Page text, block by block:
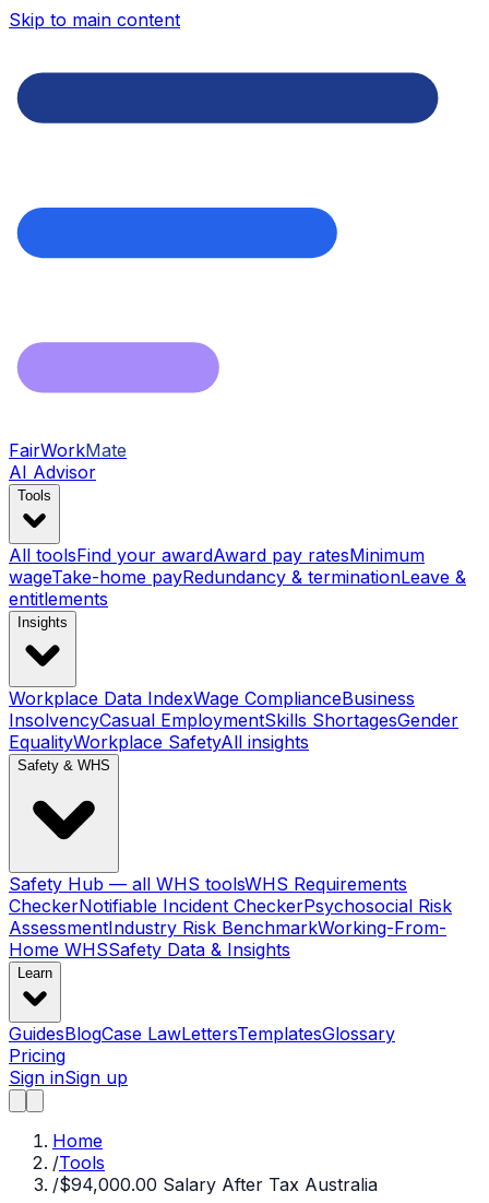
Skip to main content
FairWorkMate
AI Advisor
Tools
All toolsFind your awardAward pay ratesMinimum
wageTake-home payRedundancy & terminationLeave &
entitlements
Insights
Workplace Data IndexWage ComplianceBusiness
InsolvencyCasual EmploymentSkills ShortagesGender
EqualityWorkplace SafetyAll insights
Safety & WHS
Safety Hub — all WHS toolsWHS Requirements
CheckerNotifiable Incident CheckerPsychosocial Risk
AssessmentIndustry Risk BenchmarkWorking-From-
Home WHSSafety Data & Insights
Learn
GuidesBlogCase LawLettersTemplatesGlossary
Pricing
Sign inSign up
Home
/Tools
/$94,000.00 Salary After Tax Australia